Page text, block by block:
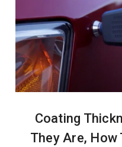
Coating
They Are, How